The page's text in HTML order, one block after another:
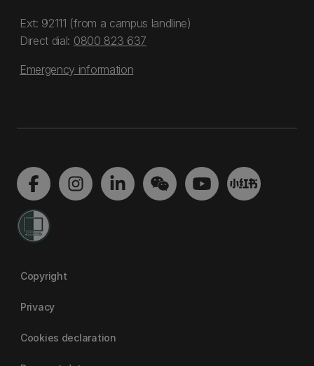
Ext: 92111 (from a campus landline)
Direct dial: 0800 823 637
Emergency information
Copyright
Privacy
Cookies declaration